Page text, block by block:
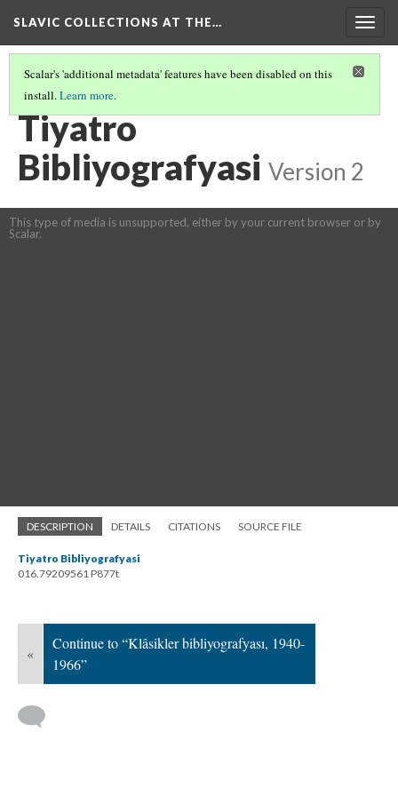
SLAVIC COLLECTIONS AT THE…
Scalar's 'additional metadata' features have been disabled on this
install.Learn more.
GENERAL SLAVIC REFERENCE COLLECTION SECTION 1
Tiyatro
Bibliyografyasi Version 2
This type of media is unsupported, either by your current browser or by
Scalar.
DESCRIPTION DETAILS CITATIONS SOURCE FILE
Tiyatro Bibliyografyasi
016.79209561 P877t
«
Continue to “Klâsikler bibliyografyası, 1940-
1966”